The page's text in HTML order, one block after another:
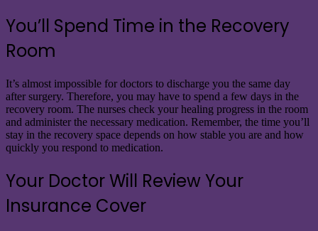
You’ll Spend Time in the Recovery
Room
It’s almost impossible for doctors to discharge you the same day
after surgery. Therefore, you may have to spend a few days in the
recovery room. The nurses check your healing progress in the room
and administer the necessary medication. Remember, the time you’ll
stay in the recovery space depends on how stable you are and how
quickly you respond to medication.
Your Doctor Will Review Your
Insurance Cover